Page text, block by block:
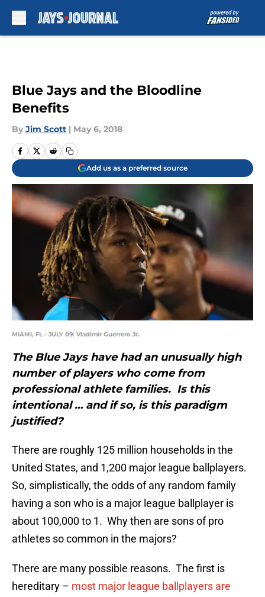
Blue Jays and the Bloodline
Benefits
By Jim Scott | May 6, 2018
Add us as a preferred source
MIAMI, FL - JULY 09: Vladimir Guerrero Jr.
The Blue Jays have had an unusually high
number of players who come from
professional athlete families. Is this
intentional … and if so, is this paradigm
justified?
There are roughly 125 million households in the
United States, and 1,200 major league ballplayers.
So, simplistically, the odds of any random family
having a son who is a major league ballplayer is
about 100,000 to 1. Why then are sons of pro
athletes so common in the majors?
There are many possible reasons. The first is
hereditary – most major league ballplayers are